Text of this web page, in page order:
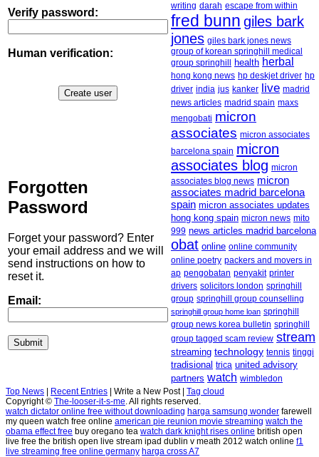
Verify password:
Human verification:
Forgotten
Password
Forget your password? Enter
your email address and we will
send instructions on how to
reset it.
Email:
writing darah escape from within
fred bunn giles bark
jones giles bark jones news
group of korean springhill medical
group springhill
health herbal
hong kong news hp deskjet driver hp
driver india jus kanker live madrid
news articles madrid spain maxs
mengobati micron
associates micron associates
barcelona spain micron
associates blog micron
associates blog news micron
associates madrid barcelona
spain micron associates updates
hong kong spain micron news mito
999 news articles madrid barcelona
obat online online community
online poetry packers and movers in
ap pengobatan penyakit printer
drivers solicitors london springhill
group springhill group counselling
springhill group home loan springhill
group news korea bulletin springhill
group tagged scam review stream
streaming technology tennis tinggi
tradisional trica united advisory
partners watch wimbledon
Top News
Recent Entries Write a New Post
Tag cloud
Copyright © The-looser-it-s-me. All rights reserved.
watch dictator online free without downloading harga samsung wonder farewell
my queen watch free online american pie reunion movie streaming watch the
obama effect free buy oregano tea watch dark knight rises online british open
live free the british open live stream ipad dublin v meath 2012 watch online f1
live streaming free online germany harga cross A7